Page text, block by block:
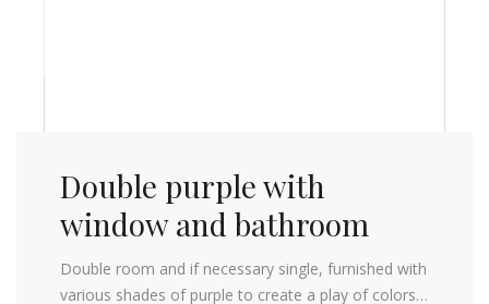
Double purple with
window and bathroom
Double room and if necessary single, furnished with
various shades of purple to create a play of colors…